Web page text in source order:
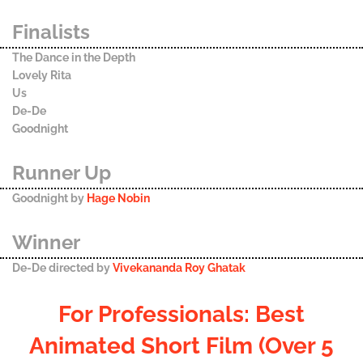
Finalists
The Dance in the Depth
Lovely Rita
Us
De-De
Goodnight
Runner Up
Goodnight by Hage Nobin
Winner
De-De directed byVivekananda Roy Ghatak
For Professionals: Best
Animated Short Film (Over 5